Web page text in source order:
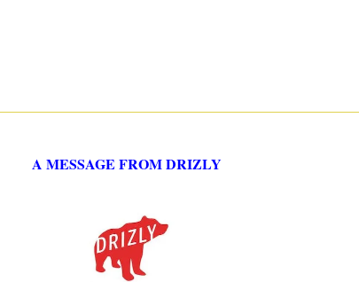
A MESSAGE FROM DRIZLY